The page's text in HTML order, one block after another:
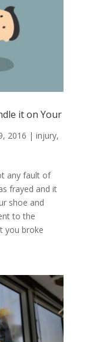
it on Your
2016 | injury,
any fault of
frayed and it
shoe and
to the
you broke